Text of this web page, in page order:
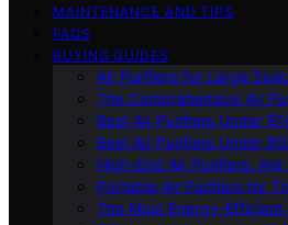
MAINTENANCE AND TIPS
FAQS
BUYING GUIDES
Air Purifiers for Large
The Comprehensive Air
Best Air Purifiers Under
Best Air Purifiers Under
High-End Air Purifiers:
Portable Air Purifiers for
The Most Energy-Efficient